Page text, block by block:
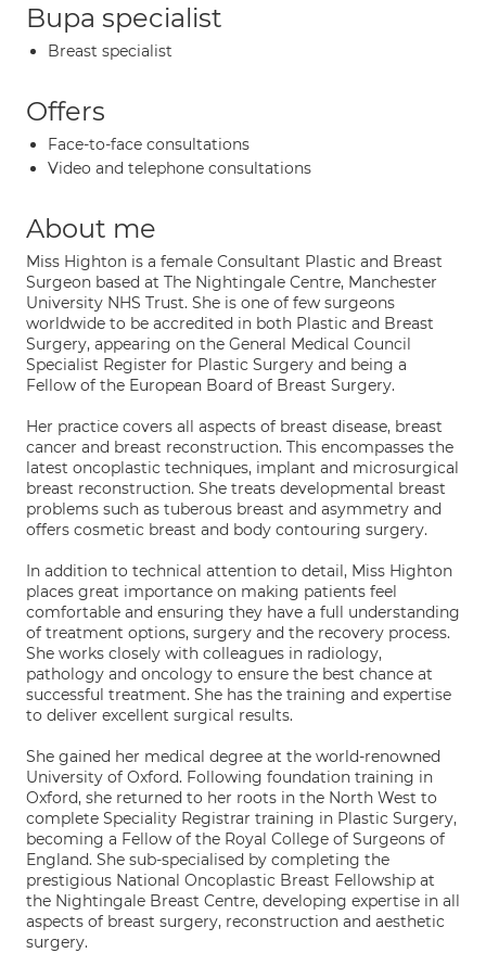
Bupa specialist
Breast specialist
Offers
Face-to-face consultations
Video and telephone consultations
About me
Miss Highton is a female Consultant Plastic and Breast
Surgeon based at The Nightingale Centre, Manchester
University NHS Trust. She is one of few surgeons
worldwide to be accredited in both Plastic and Breast
Surgery, appearing on the General Medical Council
Specialist Register for Plastic Surgery and being a
Fellow of the European Board of Breast Surgery.
Her practice covers all aspects of breast disease, breast
cancer and breast reconstruction. This encompasses the
latest oncoplastic techniques, implant and microsurgical
breast reconstruction. She treats developmental breast
problems such as tuberous breast and asymmetry and
offers cosmetic breast and body contouring surgery.
In addition to technical attention to detail, Miss Highton
places great importance on making patients feel
comfortable and ensuring they have a full understanding
of treatment options, surgery and the recovery process.
She works closely with colleagues in radiology,
pathology and oncology to ensure the best chance at
successful treatment. She has the training and expertise
to deliver excellent surgical results.
She gained her medical degree at the world-renowned
University of Oxford. Following foundation training in
Oxford, she returned to her roots in the North West to
complete Speciality Registrar training in Plastic Surgery,
becoming a Fellow of the Royal College of Surgeons of
England. She sub-specialised by completing the
prestigious National Oncoplastic Breast Fellowship at
the Nightingale Breast Centre, developing expertise in all
aspects of breast surgery, reconstruction and aesthetic
surgery.